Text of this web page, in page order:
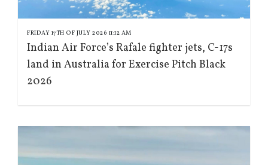
FRIDAY 17TH OF JULY 2026 11:12 AM
Indian Air Force’s Rafale fighter jets, C-17s
land in Australia for Exercise Pitch Black
2026